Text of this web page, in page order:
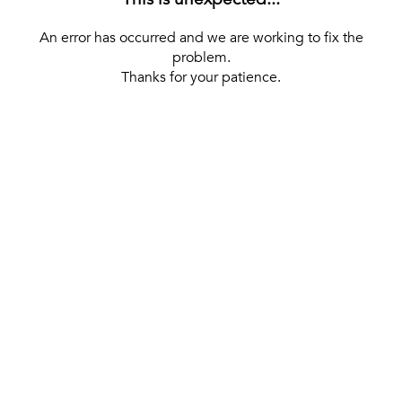
An error has occurred and we are working to fix the
problem.
Thanks for your patience.